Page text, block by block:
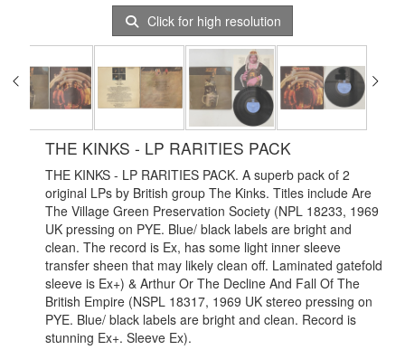
Click for high resolution
THE KINKS - LP RARITIES PACK
THE KINKS - LP RARITIES PACK. A superb pack of 2
original LPs by British group The Kinks. Titles include Are
The Village Green Preservation Society (NPL 18233, 1969
UK pressing on PYE. Blue/ black labels are bright and
clean. The record is Ex, has some light inner sleeve
transfer sheen that may likely clean off. Laminated gatefold
sleeve is Ex+) & Arthur Or The Decline And Fall Of The
British Empire (NSPL 18317, 1969 UK stereo pressing on
PYE. Blue/ black labels are bright and clean. Record is
stunning Ex+. Sleeve Ex).